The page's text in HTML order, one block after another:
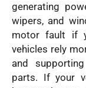
generating
wipers, and
motor fault if
vehicles rely
and
parts. If your